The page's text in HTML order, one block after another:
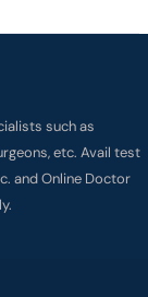
such as
etc. Avail test
and Online Doctor